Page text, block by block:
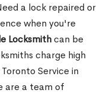
a lock repaired or
when you're
Locksmithcan be
charge high
Service in
are a team of